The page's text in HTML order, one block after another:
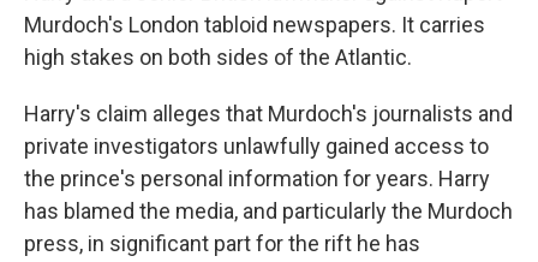
Murdoch's London tabloid newspapers. It carries
high stakes on both sides of the Atlantic.
Harry's claim alleges that Murdoch's journalists and
private investigators unlawfully gained access to
the prince's personal information for years. Harry
has blamed the media, and particularly the Murdoch
press, in significant part for the rift he has